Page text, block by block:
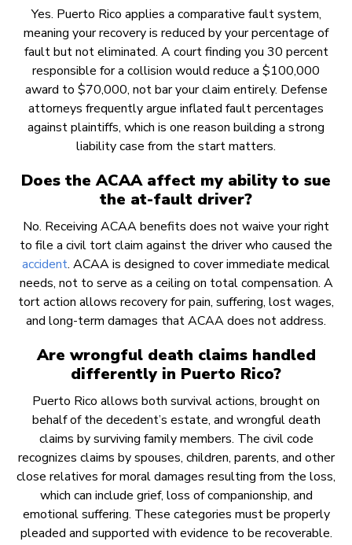
Yes. Puerto Rico applies a comparative fault system,
meaning your recovery is reduced by your percentage of
fault but not eliminated. A court finding you 30 percent
responsible for a collision would reduce a $100,000
award to $70,000, not bar your claim entirely. Defense
attorneys frequently argue inflated fault percentages
against plaintiffs, which is one reason building a strong
liability case from the start matters.
Does the ACAA affect my ability to sue
the at-fault driver?
No. Receiving ACAA benefits does not waive your right
to file a civil tort claim against the driver who caused the
accident. ACAA is designed to cover immediate medical
needs, not to serve as a ceiling on total compensation. A
tort action allows recovery for pain, suffering, lost wages,
and long-term damages that ACAA does not address.
Are wrongful death claims handled
differently in Puerto Rico?
Puerto Rico allows both survival actions, brought on
behalf of the decedent’s estate, and wrongful death
claims by surviving family members. The civil code
recognizes claims by spouses, children, parents, and other
close relatives for moral damages resulting from the loss,
which can include grief, loss of companionship, and
emotional suffering. These categories must be properly
pleaded and supported with evidence to be recoverable.